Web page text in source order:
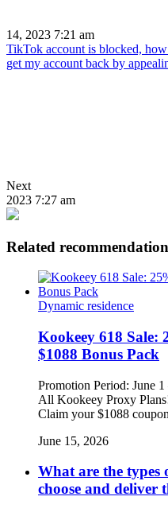
14, 2023 7:21 am
TikTok account is blocked,
get my account back by
Next
2023 7:27 am
Related
Dynamic residence
Kookeey 618 Sale:
$1088 Bonus Pack
Promotion Period: June
All Kookeey Proxy
Claim your $1088
June 15, 2026
What are the types
choose and deliver